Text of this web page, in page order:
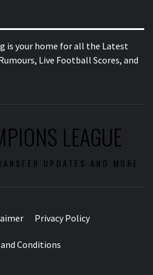
is your home for all the Latest
Live Football Scores, and
LEAGUE
UPDATES AND MORE
Privacy Policy
Conditions